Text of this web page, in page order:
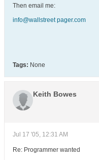
Then email me:
info@wallstreet pager.com
Tags: None
Keith Bowes
Jul 17 '05, 12:31 AM
Re: Programmer wanted